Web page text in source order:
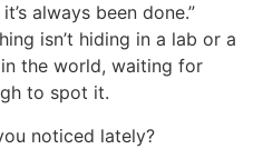
always been done.”
isn’t hiding in a lab or a
the world, waiting for
to spot it.
noticed lately?